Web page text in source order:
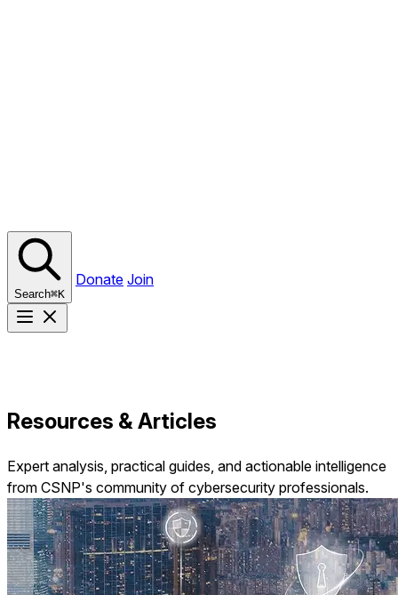
Search⌘K
Donate Join
Resources & Articles
Expert analysis, practical guides, and actionable intelligence
from CSNP's community of cybersecurity professionals.